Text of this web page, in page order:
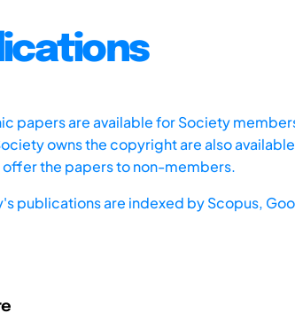
papers are available for Society
owns the copyright are also
the papers to non-members.
publications are indexed byScopus,